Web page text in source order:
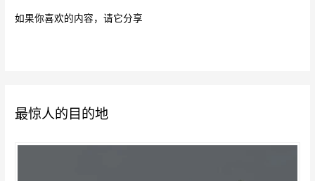
如果你喜欢的内容，请它分享
最惊人的目的地